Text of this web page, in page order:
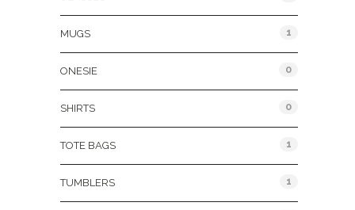
MUGS 1
ONESIE 0
SHIRTS 0
TOTE BAGS 1
TUMBLERS 1